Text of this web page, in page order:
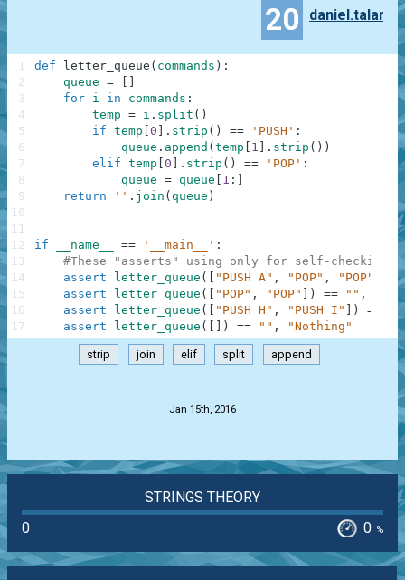
20 daniel.talar
def letter_queue ( commands ) :
queue =
for i in commands :
temp = i . split ( )
if temp 0 . strip ( ) == 'PUSH' :
queue . append ( temp 1 . strip ( ) )
elif temp 0 . strip ( ) == 'POP' :
queue = queue 1 :
return
'' . join ( queue )
if __name__ == '__main__' :
#These "asserts" using only for self-checking
assert
letter_queue ( "PUSH A" , "POP" , "POP"
assert
letter_queue ( "POP" , "POP" ) == "" ,
assert
letter_queue ( "PUSH H" , "PUSH I" ) ==
assert
letter_queue ( ) == "" , "Nothing"
1
2
3
4
5
6
7
8
9
10
11
12
13
14
15
16
17
strip join elif split append
Jan 15th, 2016
STRINGS THEORY
0
0 %